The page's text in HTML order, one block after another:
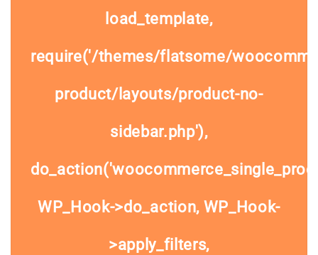
load_template,
require('/themes/flatsome/
product/layouts/product-no-
sidebar.php'),
WP_Hook->do_action, WP_Hook-
>apply_filters,